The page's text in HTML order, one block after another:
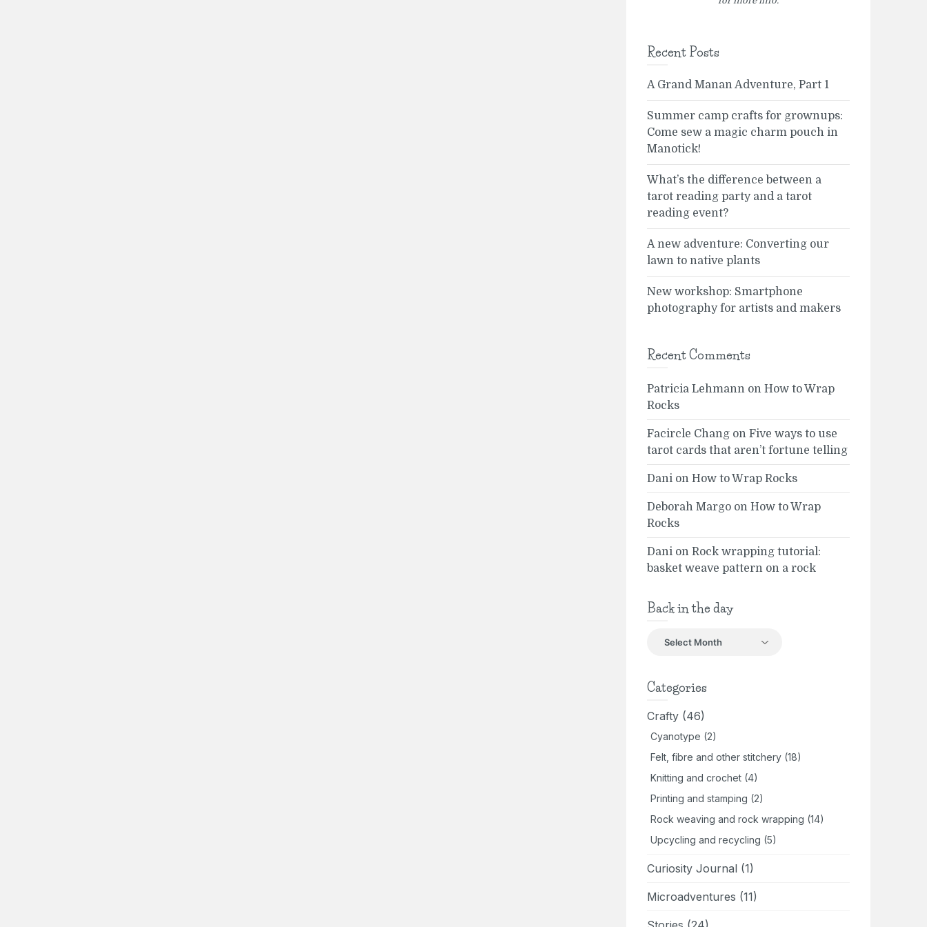
Recent Posts
A Grand Manan Adventure, Part 1
Summer camp crafts for grownups:
Come sew a magic charm pouch in
Manotick!
What’s the difference between a
tarot reading party and a tarot
reading event?
A new adventure: Converting our
lawn to native plants
New workshop: Smartphone
photography for artists and makers
Recent Comments
Patricia Lehmannon How to Wrap
Rocks
Facircle Changon Five ways to use
tarot cards that aren’t fortune telling
Danion How to Wrap Rocks
Deborah Margoon How to Wrap
Rocks
Danion Rock wrapping tutorial:
basket weave pattern on a rock
Back in the day
Back
day
Categories
Crafty(46)
Cyanotype (2)
Felt, fibre and other stitchery(18)
Knitting and crochet(4)
Printing and stamping (2)
Rock weaving and rock wrapping (14)
Upcycling and recycling (5)
Curiosity Journal (1)
Microadventures (11)